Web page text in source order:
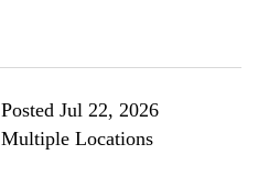
Posted Jul 22, 2026
Multiple Locations